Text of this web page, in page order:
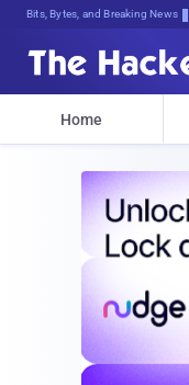
Bits, Bytes, and Breaking News
Home